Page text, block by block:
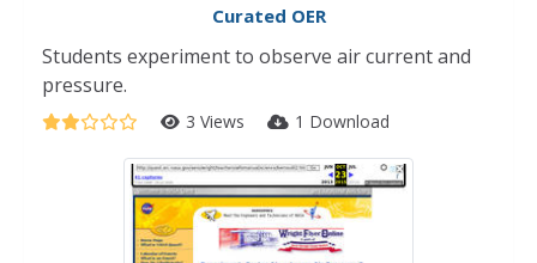
Curated OER
Students experiment to observe air current and
pressure.
3 Views 1 Download